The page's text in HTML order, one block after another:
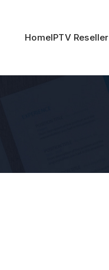
HomeIPTV Reseller